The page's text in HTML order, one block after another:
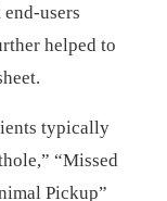
users
helped to
typically
“Missed
Pickup”